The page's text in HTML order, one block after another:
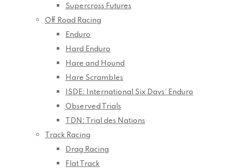
Supercross Futures
Off Road Racing
Enduro
Hard Enduro
Hare and Hound
Hare Scrambles
ISDE: International Six Days’ Enduro
Observed Trials
TDN: Trial des Nations
Track Racing
Drag Racing
Flat Track